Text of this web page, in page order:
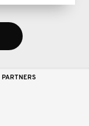
PARTNERS